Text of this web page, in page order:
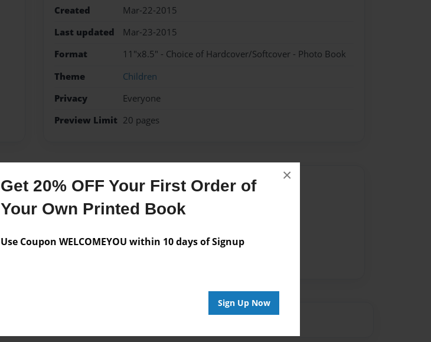
Get 20% OFF Your First Order of
Your Own Printed Book
Use Coupon WELCOMEYOU within 10 days of Signup
Sign Up Now
×
Created
Mar-22-2015
Last updated
Mar-23-2015
Format
11"x8.5" - Choice of Hardcover/Softcover - Photo Book
Theme
Children
Privacy
Everyone
Preview Limit 20 pages
Messages from the Author
No author messages are available for this book.